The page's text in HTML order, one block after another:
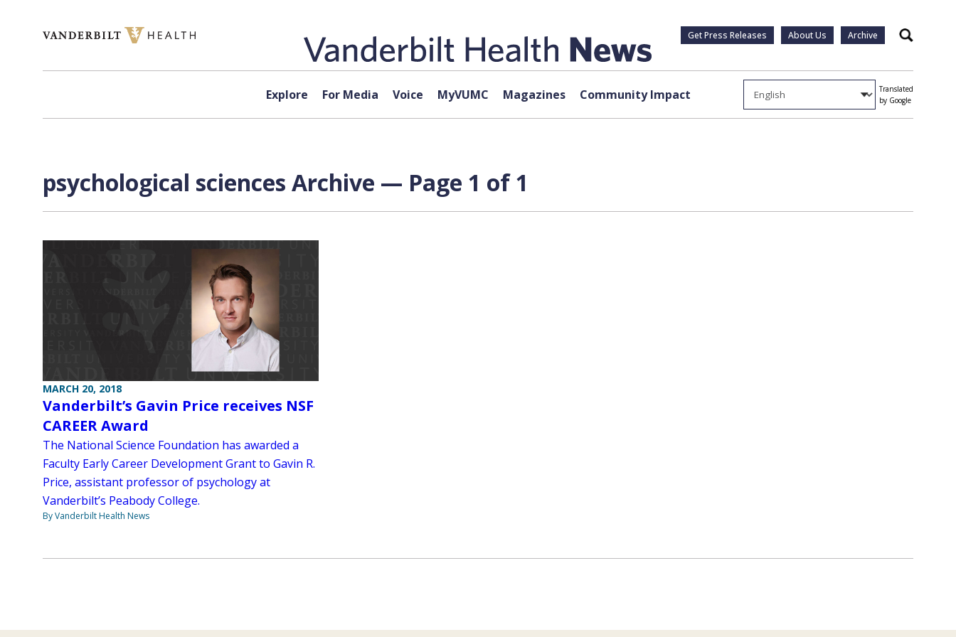
Get Press Releases About Us Archive Search
Explore For Media Voice MyVUMC Magazines Community Impact
Translated
by Google
psychological sciences Archive — Page 1 of 1
MARCH 20, 2018
Vanderbilt’s Gavin Price receives NSF
CAREER Award
The National Science Foundation has awarded a
Faculty Early Career Development Grant to Gavin R.
Price, assistant professor of psychology at
Vanderbilt’s Peabody College.
By Vanderbilt Health News